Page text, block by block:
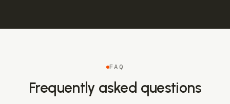
FAQ
Frequently asked questions